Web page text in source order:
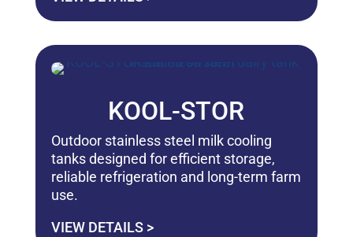
KOOL-STOR
Outdoor stainless steel milk cooling
tanks designed for efficient storage,
reliable refrigeration and long-term farm
use.
VIEW DETAILS >